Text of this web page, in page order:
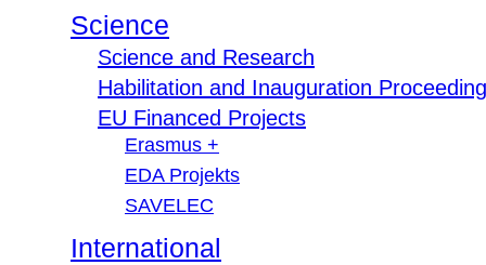
Science
Science and Research
Habilitation and Inauguration
EU Financed Projects
Erasmus +
EDA Projekts
SAVELEC
International